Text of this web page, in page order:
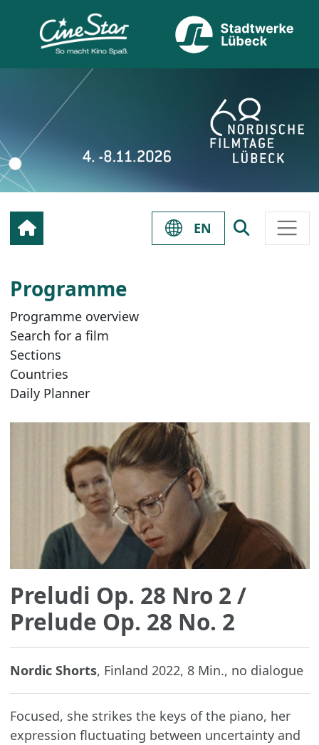
EN
Programme
Programme overview
Search for a film
Sections
Countries
Daily Planner
Preludi Op. 28 Nro 2 /
Prelude Op. 28 No. 2
Nordic Shorts, Finland 2022, 8 Min., no dialogue
Focused, she strikes the keys of the piano, her
expression fluctuating between uncertainty and